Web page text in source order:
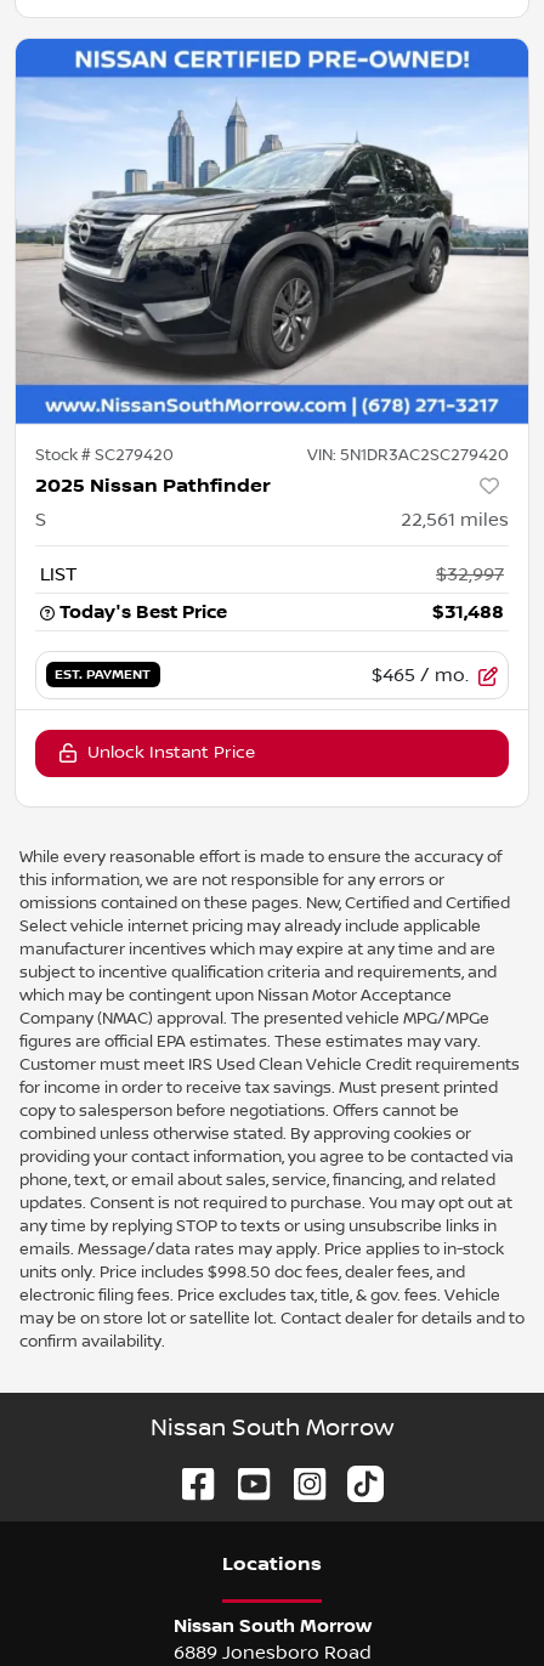
Stock #SC279420 VIN: 5N1DR3AC2SC279420
2025 Nissan Pathfinder
S 22,561 miles
LIST
$32,997
Today's Best Price
$31,488
EST. PAYMENT $465 / mo.
Unlock Instant Price
While every reasonable effort is made to ensure the accuracy of
this information, we are not responsible for any errors or
omissions contained on these pages. New, Certified and Certified
Select vehicle internet pricing may already include applicable
manufacturer incentives which may expire at any time and are
subject to incentive qualification criteria and requirements, and
which may be contingent upon Nissan Motor Acceptance
Company (NMAC) approval. The presented vehicle MPG/MPGe
figures are official EPA estimates. These estimates may vary.
Customer must meet IRS Used Clean Vehicle Credit requirements
for income in order to receive tax savings. Must present printed
copy to salesperson before negotiations. Offers cannot be
combined unless otherwise stated. By approving cookies or
providing your contact information, you agree to be contacted via
phone, text, or email about sales, service, financing, and related
updates. Consent is not required to purchase. You may opt out at
any time by replying STOP to texts or using unsubscribe links in
emails. Message/data rates may apply. Price applies to in-stock
units only. Price includes $998.50 doc fees, dealer fees, and
electronic filing fees. Price excludes tax, title, & gov. fees. Vehicle
may be on store lot or satellite lot. Contact dealer for details and to
confirm availability.
Nissan South Morrow
Locations
Nissan South Morrow
6889 Jonesboro Road